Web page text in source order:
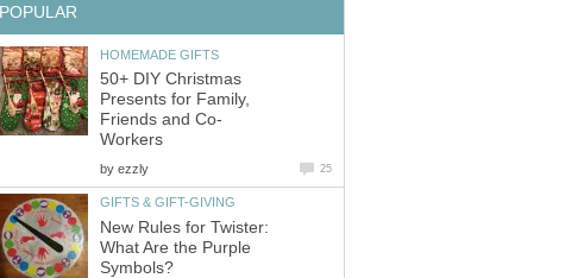
POPULAR
HOMEMADE GIFTS
50+ DIY Christmas
Presents for Family,
Friends and Co-
Workers
by ezzly 25
GIFTS & GIFT-GIVING
New Rules for Twister:
What Are the Purple
Symbols?